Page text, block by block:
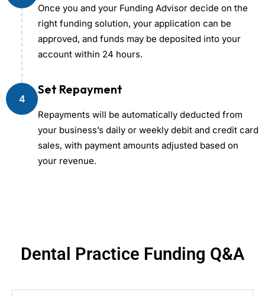
Once you and your Funding Advisor decide on the
right funding solution, your application can be
approved, and funds may be deposited into your
account within 24 hours.
4
Set Repayment
Repayments will be automatically deducted from
your business’s daily or weekly debit and credit card
sales, with payment amounts adjusted based on
your revenue.
Dental Practice Funding Q&A